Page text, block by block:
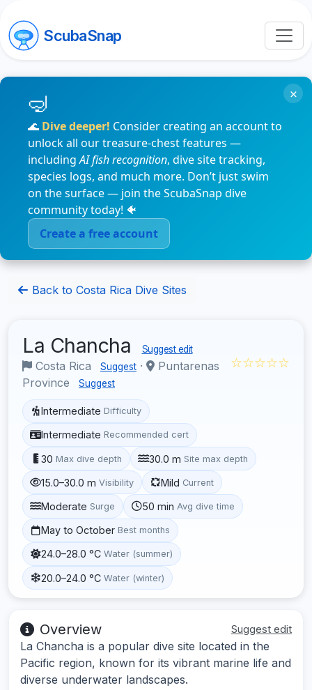
ScubaSnap
🌊 Dive deeper! Consider creating an account to
unlock all our treasure-chest features —
includingAI fish recognition, dive site tracking,
species logs, and much more. Don’t just swim
on the surface — join the ScubaSnap dive
community today! 🐠
Create a free account
×
Back to Costa Rica Dive Sites
La Chancha Suggest edit
Costa Rica Suggest ·
Puntarenas
Province
Suggest
☆☆☆☆☆
Intermediate Difficulty
Intermediate Recommended cert
30 Max dive depth 30.0 m Site max depth
15.0–30.0 m Visibility Mild Current
Moderate Surge 50 min Avg dive time
May to October Best months
24.0–28.0 °C Water (summer)
20.0–24.0 °C Water (winter)
Overview Suggest edit
La Chancha is a popular dive site located in the
Pacific region, known for its vibrant marine life and
diverse underwater landscapes.